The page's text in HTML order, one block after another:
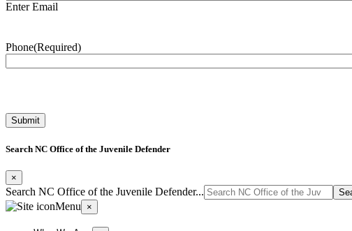
Enter Email
Phone(Required)
Search NC Office of the Juvenile Defender
×
Search NC Office of the Juvenile Defender...
Menu
×